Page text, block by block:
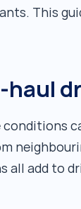
This
haul
all add to